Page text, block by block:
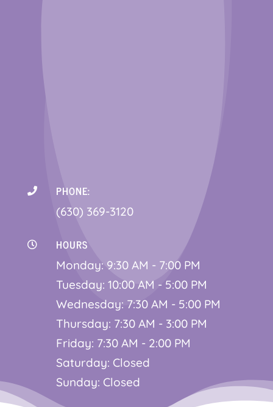
 PHONE:
(630) 369-3120
 HOURS
Monday: 9:30 AM - 7:00 PM
Tuesday: 10:00 AM - 5:00 PM
Wednesday: 7:30 AM - 5:00 PM
Thursday: 7:30 AM - 3:00 PM
Friday: 7:30 AM - 2:00 PM
Saturday: Closed
Sunday: Closed